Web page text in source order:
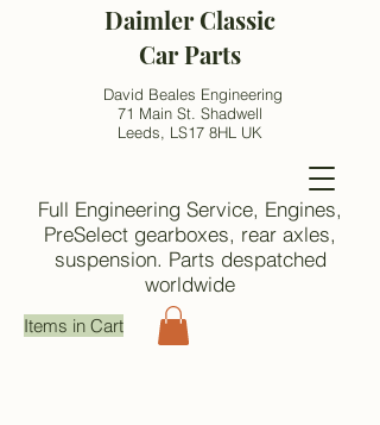
Daimler Classic
Car Parts
David Beales Engineering
71 Main St. Shadwell
Leeds, LS17 8HL UK
Full Engineering Service, Engines,
PreSelect gearboxes, rear axles,
suspension. Parts despatched
worldwide
Items in Cart